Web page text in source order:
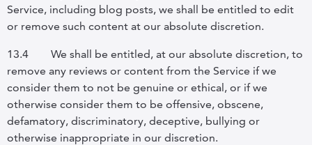
Service, including blog posts, we shall be entitled to edit
or remove such content at our absolute discretion.
13.4
We shall be entitled, at our absolute discretion, to
remove any reviews or content from the Service if we
consider them to not be genuine or ethical, or if we
otherwise consider them to be offensive, obscene,
defamatory, discriminatory, deceptive, bullying or
otherwise inappropriate in our discretion.